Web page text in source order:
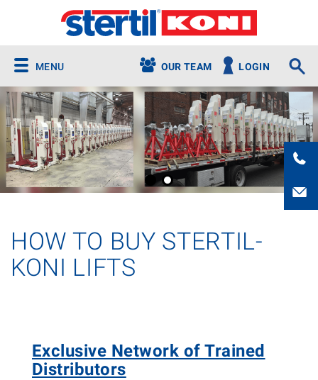
MENU OUR TEAM LOGIN
HOW TO BUY STERTIL-
KONI LIFTS
Exclusive Network of Trained
Distributors